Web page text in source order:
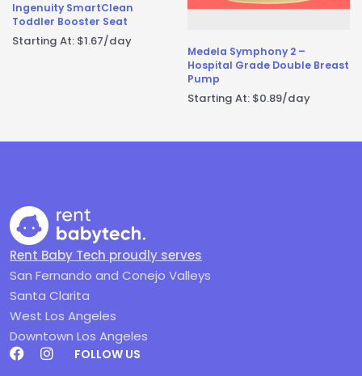
Ingenuity SmartClean
Toddler Booster Seat
Starting At: $1.67/day
Medela Symphony 2 –
Hospital Grade Double Breast
Pump
Starting At: $0.89/day
Rent Baby Tech proudly serves
San Fernando and Conejo Valleys
Santa Clarita
West Los Angeles
Downtown Los Angeles
FOLLOW US